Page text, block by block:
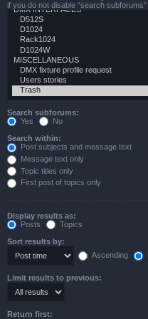
if you do not disable “search subforums“
Search subforums:
Yes
No
Search within:
Post subjects and message text
Message text only
Topic titles only
First post of topics only
Display results as:
Posts
Topics
Sort results by:
Ascending
Limit results to previous:
Return first: